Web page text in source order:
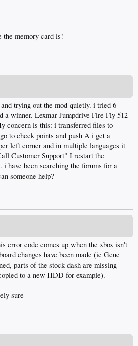
the memory card is!
trying out the mod quietly. i tried 6
a winner. Lexmar Jumpdrive Fire Fly 512
concern is this: i transferred files to
to check points and push A i get a
left corner and in multiple languages it
Customer Support" I restart the
have been searching the forums for a
someone help?
error code comes up when the xbox isn't
changes have been made (ie Gcue
parts of the stock dash are missing -
to a new HDD for example).
sure